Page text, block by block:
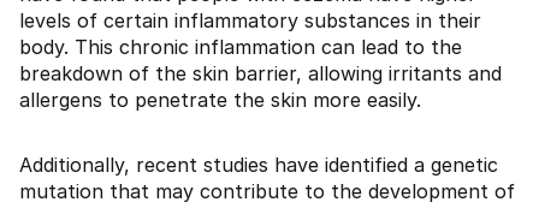
levels of certain inflammatory substances in their
body. This chronic inflammation can lead to the
breakdown of the skin barrier, allowing irritants and
allergens to penetrate the skin more easily.
Additionally, recent studies have identified a genetic
mutation that may contribute to the development of